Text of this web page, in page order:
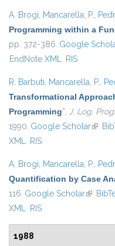
A. Brogi, Mancarella, P.,
Programming within a
pp. 372-386. Google
EndNote XML RIS
R. Barbuti, Mancarella, P.,
Transformational
Programming”, J. Log.
1990. Google Scholar(link
XML RIS
A. Brogi, Mancarella, P.,
Quantification by Case
116. Google Scholar(link is
XML RIS
1988